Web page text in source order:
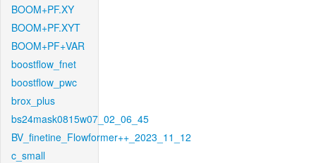
BOOM+PF.XY
BOOM+PF.XYT
BOOM+PF+VAR
boostflow_fnet
boostflow_pwc
brox_plus
bs24mask0815w07_02_06_45
BV_finetine_Flowformer++_2023_11_12
c_small